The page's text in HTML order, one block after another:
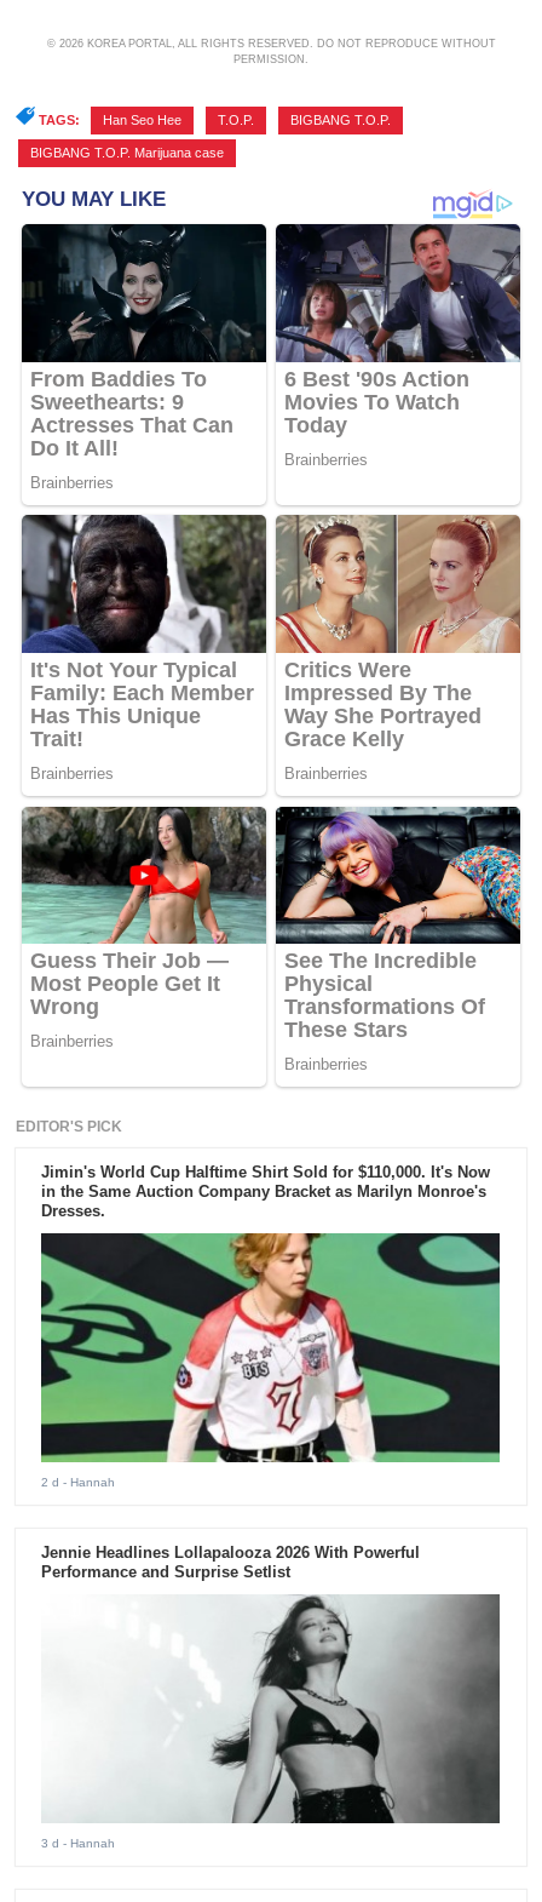
© 2026 KOREA PORTAL, ALL RIGHTS RESERVED. DO NOT REPRODUCE WITHOUT
PERMISSION.
TAGS: Han Seo Hee T.O.P. BIGBANG T.O.P.
BIGBANG T.O.P. Marijuana case
EDITOR'S PICK
Jimin's World Cup Halftime Shirt Sold for $110,000. It's Now
in the Same Auction Company Bracket as Marilyn Monroe's
Dresses.
2 d - Hannah
Jennie Headlines Lollapalooza 2026 With Powerful
Performance and Surprise Setlist
3 d - Hannah